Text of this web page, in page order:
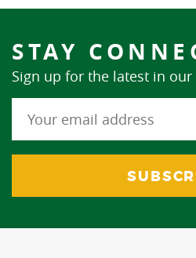
STAY
Sign up for the latest in